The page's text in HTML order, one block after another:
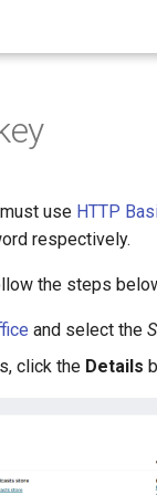
use HTTP
respectively.
the steps
and select the
click the Details